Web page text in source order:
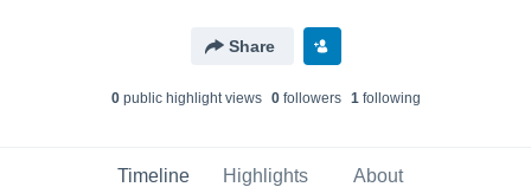
Share
0public highlight views 0followers 1following
Timeline Highlights About